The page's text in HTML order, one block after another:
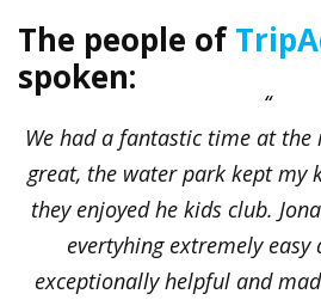
The people of
spoken:
We had a fantastic time at the
great, the water park kept my
they enjoyed he kids club.
evertyhing extremely easy
exceptionally helpful and